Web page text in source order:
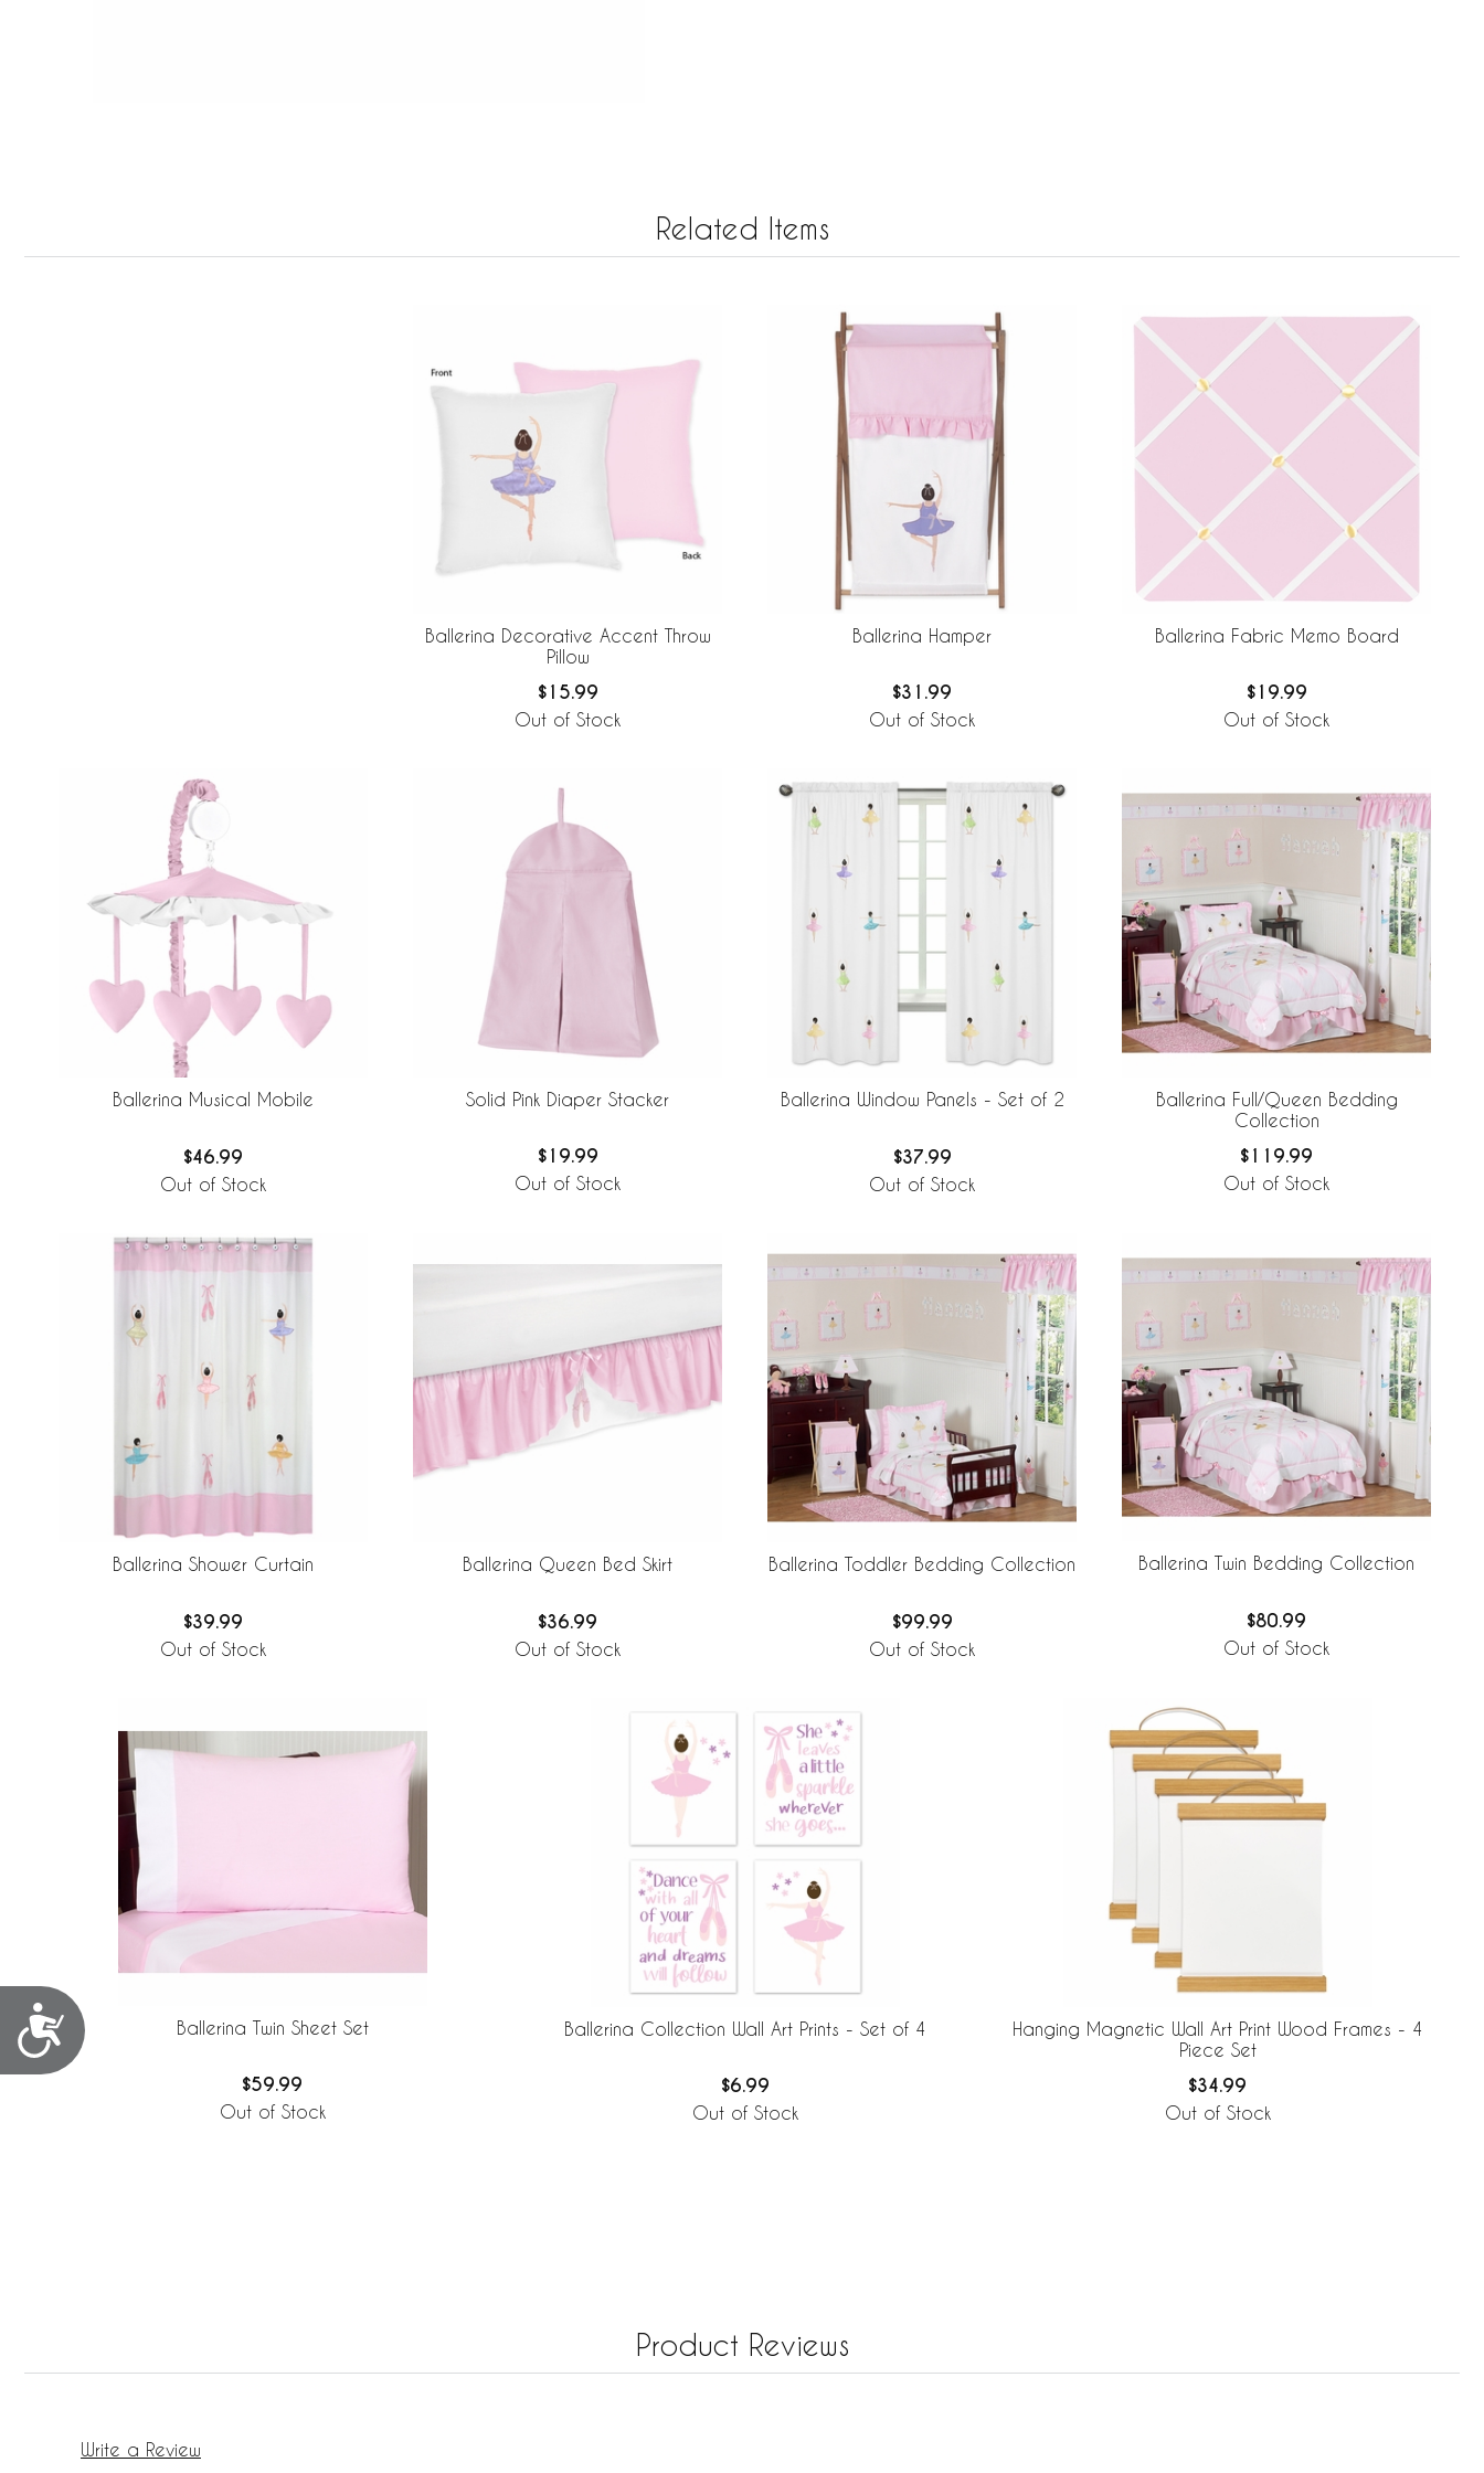
Accessibility
Related Items
Ballerina Decorative Accent Throw
Pillow
$15.99
Out of Stock
Ballerina Hamper
$31.99
Out of Stock
Ballerina Fabric Memo Board
$19.99
Out of Stock
Ballerina Musical Mobile
$46.99
Out of Stock
Solid Pink Diaper Stacker
$19.99
Out of Stock
Ballerina Window Panels - Set of 2
$37.99
Out of Stock
Ballerina Full/Queen Bedding
Collection
$119.99
Out of Stock
Ballerina Shower Curtain
$39.99
Out of Stock
Ballerina Queen Bed Skirt
$36.99
Out of Stock
Ballerina Toddler Bedding Collection
$99.99
Out of Stock
Ballerina Twin Bedding Collection
$80.99
Out of Stock
Ballerina Twin Sheet Set
$59.99
Out of Stock
Ballerina Collection Wall Art Prints - Set of 4
$6.99
Out of Stock
Hanging Magnetic Wall Art Print Wood Frames - 4
Piece Set
$34.99
Out of Stock
Product Reviews
Write a Review